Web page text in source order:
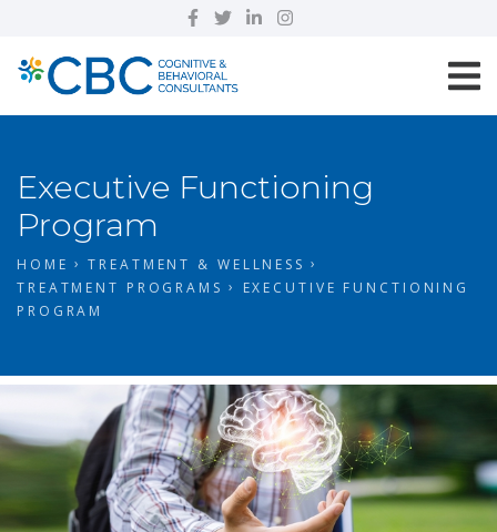
Executive Functioning
Program
HOME
TREATMENT & WELLNESS
TREATMENT PROGRAMS
EXECUTIVE FUNCTIONING
PROGRAM